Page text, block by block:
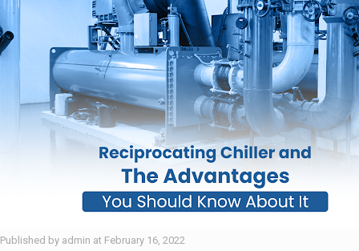
Published by admin at February 16, 2022